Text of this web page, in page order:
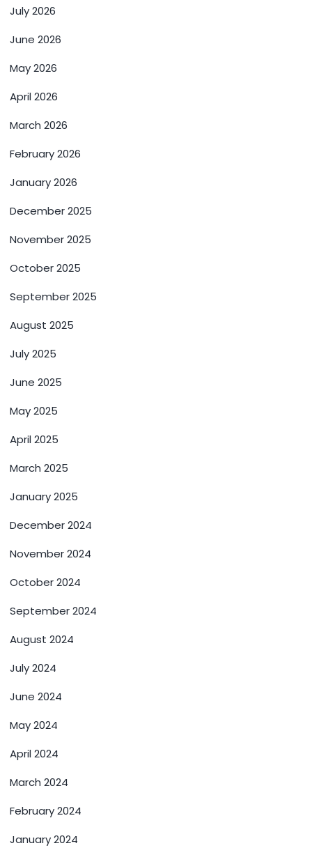
July 2026
June 2026
May 2026
April 2026
March 2026
February 2026
January 2026
December 2025
November 2025
October 2025
September 2025
August 2025
July 2025
June 2025
May 2025
April 2025
March 2025
January 2025
December 2024
November 2024
October 2024
September 2024
August 2024
July 2024
June 2024
May 2024
April 2024
March 2024
February 2024
January 2024